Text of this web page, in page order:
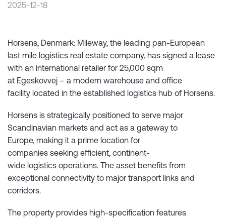
2025-12-18
Horsens, Denmark: Mileway, the leading pan-European
last mile logistics real estate company, has signed a lease
with an international retailer for 25,000 sqm
at Egeskovvej – a modern warehouse and office
facility located in the established logistics hub of Horsens.
Horsens is strategically positioned to serve major
Scandinavian markets and act as a gateway to
Europe, making it a prime location for
companies seeking efficient, continent-
wide logistics operations. The asset benefits from
exceptional connectivity to major transport links and
corridors.
The property provides high-specification features